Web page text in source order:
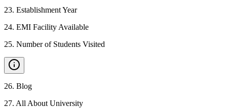
23. Establishment Year
24. EMI Facility Available
25. Number of Students Visited
26. Blog
27. All About University